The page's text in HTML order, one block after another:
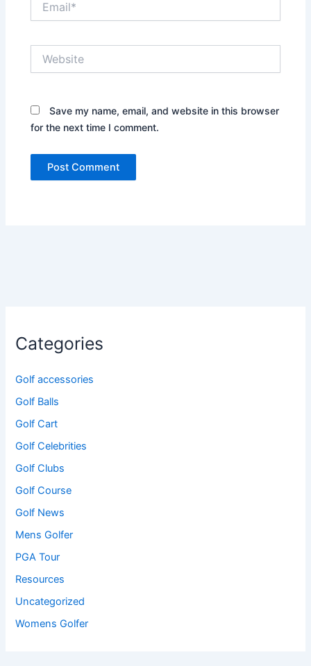
Save my name, email, and website in this browser
for the next time I comment.
Categories
Golf accessories
Golf Balls
Golf Cart
Golf Celebrities
Golf Clubs
Golf Course
Golf News
Mens Golfer
PGA Tour
Resources
Uncategorized
Womens Golfer